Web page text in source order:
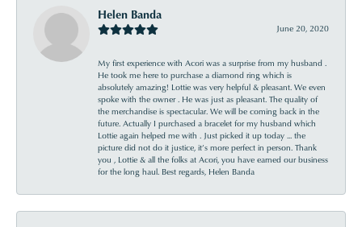
Helen Banda
June 20, 2020
My first experience with Acori was a surprise from my husband .
He took me here to purchase a diamond ring which is
absolutely amazing! Lottie was very helpful & pleasant. We even
spoke with the owner . He was just as pleasant. The quality of
the merchandise is spectacular. We will be coming back in the
future. Actually I purchased a bracelet for my husband which
Lottie again helped me with . Just picked it up today ... the
picture did not do it justice, it’s more perfect in person. Thank
you , Lottie & all the folks at Acori, you have earned our business
for the long haul. Best regards, Helen Banda